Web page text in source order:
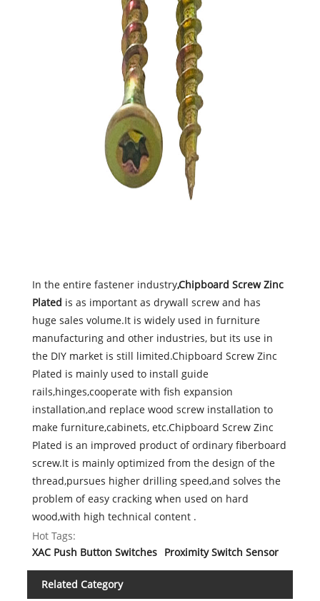
In the entire fastener industry,Chipboard Screw Zinc
Plated is as important as drywall screw and has
huge sales volume.It is widely used in furniture
manufacturing and other industries, but its use in
the DIY market is still limited.Chipboard Screw Zinc
Plated is mainly used to install guide
rails,hinges,cooperate with fish expansion
installation,and replace wood screw installation to
make furniture,cabinets, etc.Chipboard Screw Zinc
Plated is an improved product of ordinary fiberboard
screw.It is mainly optimized from the design of the
thread,pursues higher drilling speed,and solves the
problem of easy cracking when used on hard
wood,with high technical content .
Hot Tags:
XAC Push Button Switches Proximity Switch Sensor
Related Category